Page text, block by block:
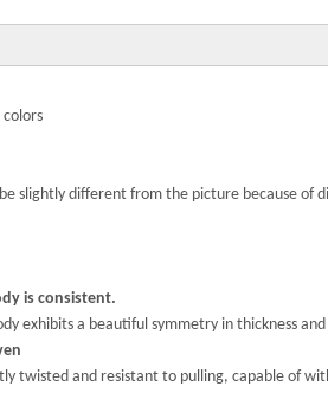
slightly different from the picture because of
is consistent.
exhibits a beautiful symmetry in thickness
twisted and resistant to pulling, capable of